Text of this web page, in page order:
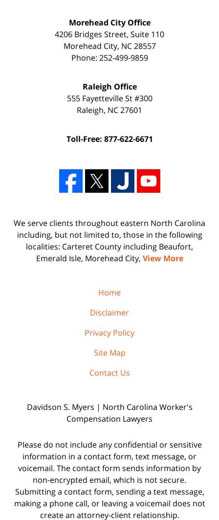
Morehead City Office
4206 Bridges Street, Suite 110
Morehead City, NC 28557
Phone: 252-499-9859
Raleigh Office
555 Fayetteville St #300
Raleigh, NC27601
Toll-Free: 877-622-6671
We serve clients throughout eastern North Carolina
including, but not limited to, those in the following
localities: Carteret County including Beaufort,
Emerald Isle, Morehead City, View More
Home
Disclaimer
Privacy Policy
Site Map
Contact Us
Davidson S. Myers | North Carolina Worker's
Compensation Lawyers
Please do not include any confidential or sensitive
information in a contact form, text message, or
voicemail. The contact form sends information by
non-encrypted email, which is not secure.
Submitting a contact form, sending a text message,
making a phone call, or leaving a voicemail does not
create an attorney-client relationship.